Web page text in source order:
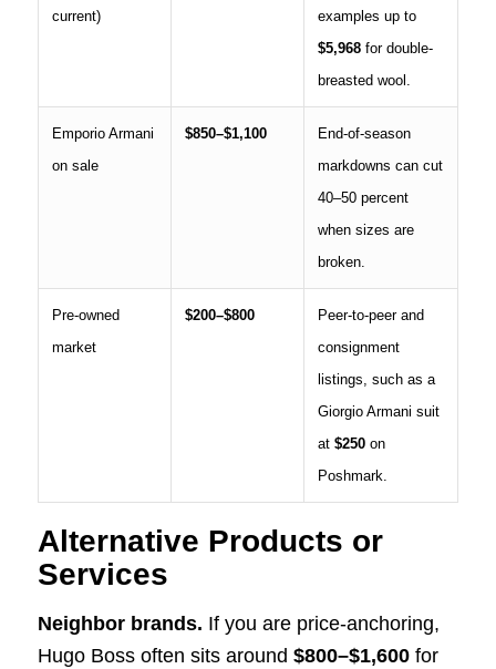
current)
examples up to
$5,968for double-
breasted wool.
Emporio Armani
on sale
$850–$1,100
End-of-season
markdowns can cut
40–50 percent
when sizes are
broken.
Pre-owned
market
$200–$800
Peer-to-peer and
consignment
listings, such as a
Giorgio Armani suit
at $250on
Poshmark.
Alternative Products or
Services
Neighbor brands. If you are price-anchoring,
Hugo Boss often sits around $800–$1,600for